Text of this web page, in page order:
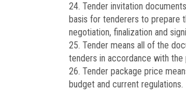
24. Tender invitation
basis for tenderers to prepare
negotiation, finalization and
25. Tender means all of the
tenders in accordance with
26. Tender package price
budget and current regulations.